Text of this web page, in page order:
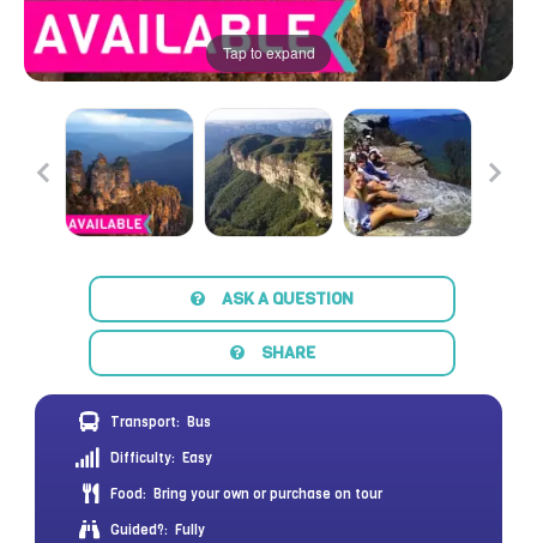
Tap to expand
ASK A QUESTION
SHARE
Transport: Bus
Difficulty: Easy
Food: Bring your own or purchase on tour
Guided?: Fully